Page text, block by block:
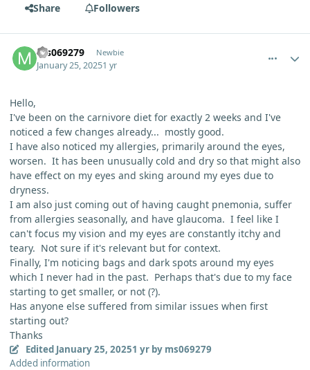
Share Followers
ms069279 Newbie
January 25, 20251 yr
Hello,
I've been on the carnivore diet for exactly 2 weeks and I've
noticed a few changes already... mostly good.
I have also noticed my allergies, primarily around the eyes,
worsen. It has been unusually cold and dry so that might also
have effect on my eyes and sking around my eyes due to
dryness.
I am also just coming out of having caught pnemonia, suffer
from allergies seasonally, and have glaucoma. I feel like I
can't focus my vision and my eyes are constantly itchy and
teary. Not sure if it's relevant but for context.
Finally, I'm noticing bags and dark spots around my eyes
which I never had in the past. Perhaps that's due to my face
starting to get smaller, or not (?).
Has anyone else suffered from similar issues when first
starting out?
Thanks
Edited January 25, 20251 yrby ms069279
Added information